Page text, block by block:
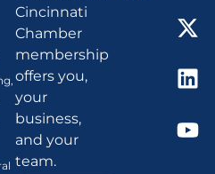
Cincinnati
Chamber
membership
offers you,
your
business,
and your
team.